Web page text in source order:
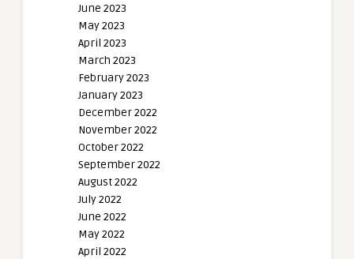
June 2023
May 2023
April 2023
March 2023
February 2023
January 2023
December 2022
November 2022
October 2022
September 2022
August 2022
July 2022
June 2022
May 2022
April 2022